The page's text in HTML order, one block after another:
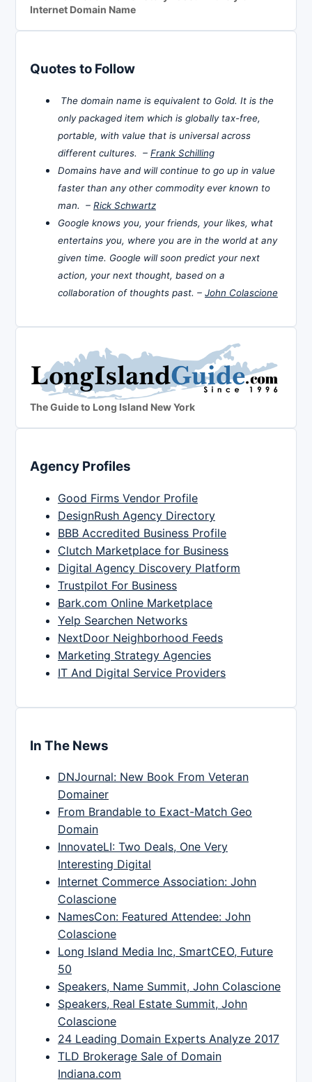
Internet Domain Name
Quotes to Follow
The domain name is equivalent to Gold. It is the
only packaged item which is globally tax-free,
portable, with value that is universal across
different cultures. – Frank Schilling
Domains have and will continue to go up in value
faster than any other commodity ever known to
man. – Rick Schwartz
Google knows you, your friends, your likes, what
entertains you, where you are in the world at any
given time. Google will soon predict your next
action, your next thought, based on a
collaboration of thoughts past. – John Colascione
The Guide to Long Island New York
Agency Profiles
Good Firms Vendor Profile
DesignRush Agency Directory
BBB Accredited Business Profile
Clutch Marketplace for Business
Digital Agency Discovery Platform
Trustpilot For Business
Bark.com Online Marketplace
Yelp Searchen Networks
NextDoor Neighborhood Feeds
Marketing Strategy Agencies
IT And Digital Service Providers
In The News
DNJournal: New Book From Veteran
Domainer
From Brandable to Exact-Match Geo
Domain
InnovateLI: Two Deals, One Very
Interesting Digital
Internet Commerce Association: John
Colascione
NamesCon: Featured Attendee: John
Colascione
Long Island Media Inc, SmartCEO, Future
50
Speakers, Name Summit, John Colascione
Speakers, Real Estate Summit, John
Colascione
24 Leading Domain Experts Analyze 2017
TLD Brokerage Sale of Domain
Indiana.com